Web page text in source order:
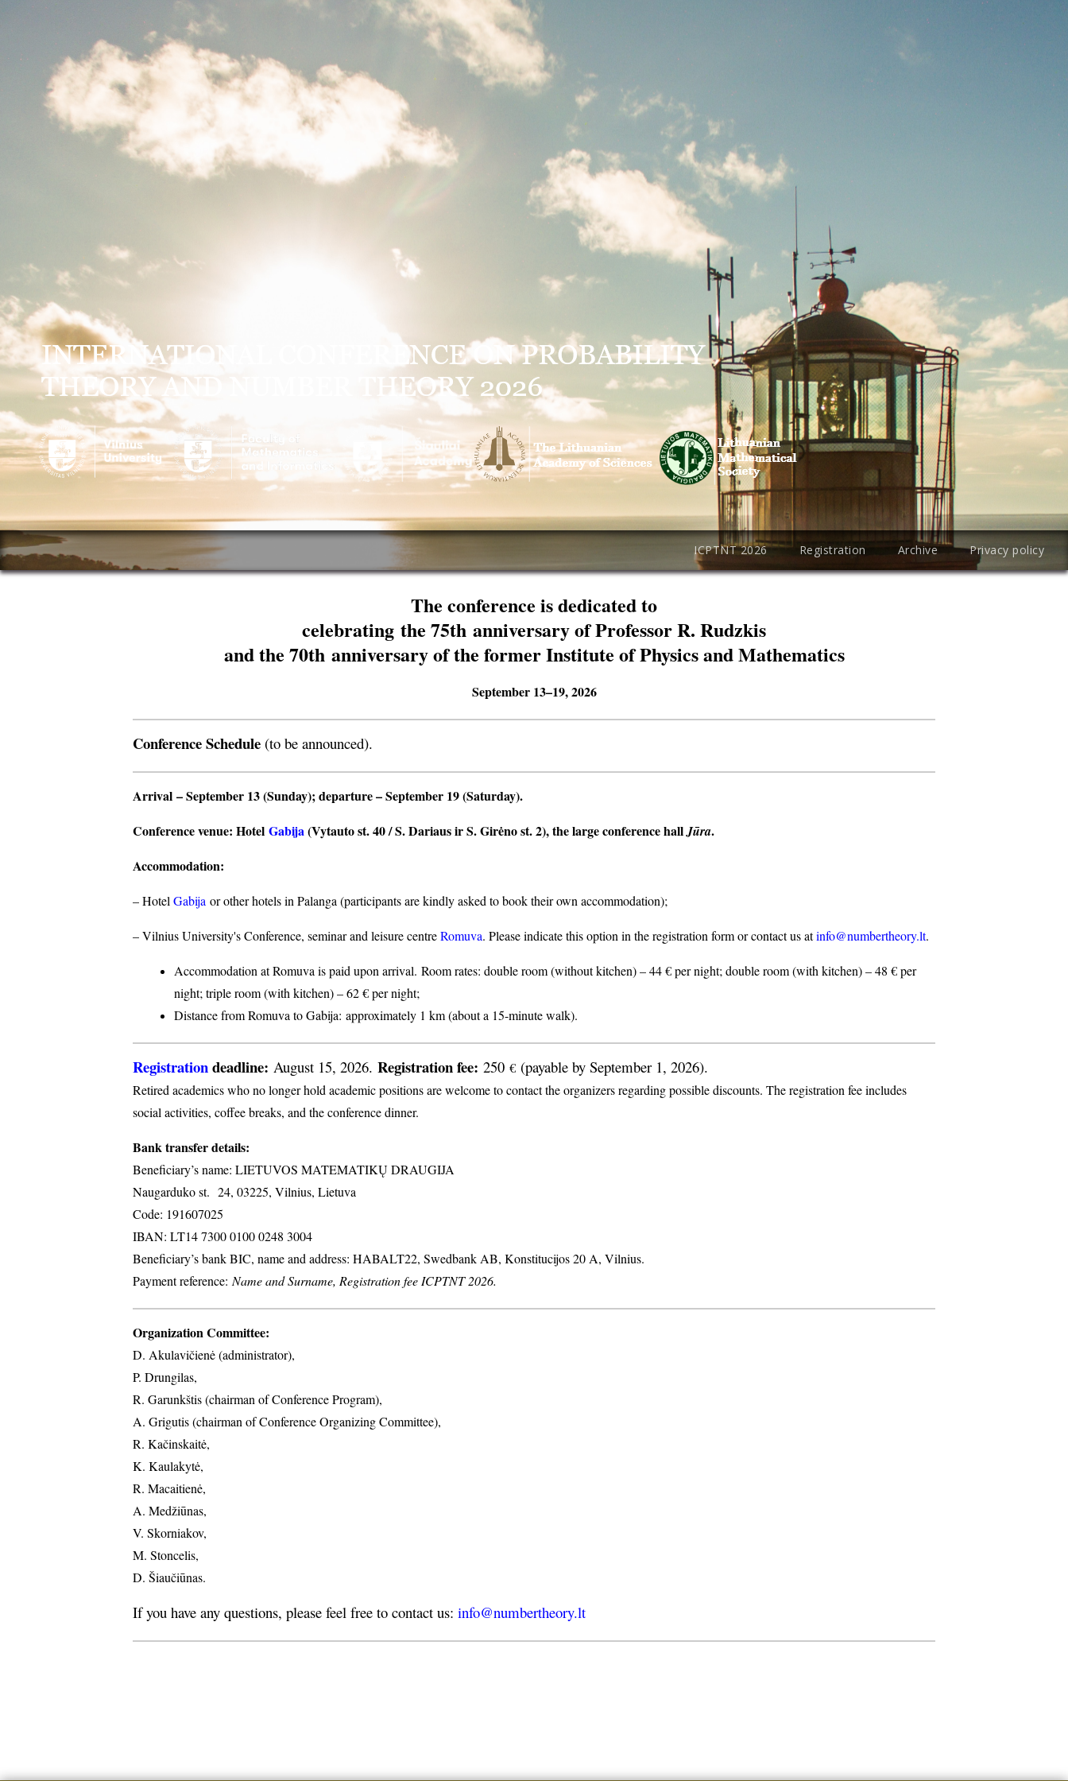
ICPTNT 2026 Registration Archive Privacy policy
The conference is dedicated to
celebrating the 75th anniversary of Professor R. Rudzkis
and the 70th anniversary of the former Institute of Physics and Mathematics
September 13–19, 2026
Conference Schedule (to be announced).
Arrival – September 13 (Sunday);departure– September 19 (Saturday).
Conference venue: Hotel Gabija(Vytauto st. 40 / S. Dariaus ir S. Girėno st. 2), the large conference hallJūra.
Accommodation:
– Hotel Gabija or other hotels in Palanga (participants are kindly asked to book their own accommodation);
– Vilnius University's Conference, seminar and leisure centreRomuva. Please indicate this option in the registration form or contact us atinfo@numbertheory.lt.
Accommodation at Romuva is paid upon arrival. Room rates: double room (without kitchen) – 44 € per night; double room (with kitchen) – 48 € per
night; triple room (with kitchen) – 62 € per night;
Distance from Romuva to Gabija: approximately 1 km (about a 15-minute walk).
Registrationdeadline: August 15, 2026. Registration fee: 250 € (payable by September 1, 2026).
Retired academics who no longer hold academic positions are welcome to contact the organizers regarding possible discounts. The registration fee includes
social activities, coffee breaks, and the conference dinner.
Bank transfer details:
Beneficiary’s name: LIETUVOS MATEMATIKŲ DRAUGIJA
Naugarduko st. 24, 03225, Vilnius, Lietuva
Code: 191607025
IBAN: LT14 7300 0100 0248 3004
Beneficiary’s bank BIC, name and address: HABALT22, Swedbank AB, Konstitucijos 20 A, Vilnius.
Payment reference: Name and Surname, Registration fee ICPTNT 2026.
Organization Committee:
D. Akulavičienė (administrator),
P. Drungilas,
R. Garunkštis (chairman of Conference Program),
A. ​Grigutis (chairman of Conference Organizing Committee),
R. Kačinskaitė,
K. Kaulakytė,
R. Macaitienė,
A. Medžiūnas,
V. Skorniakov,
M. Stoncelis,
D. Šiaučiūnas.
If you have any questions, please feel free to contact us: info@numbertheory.lt